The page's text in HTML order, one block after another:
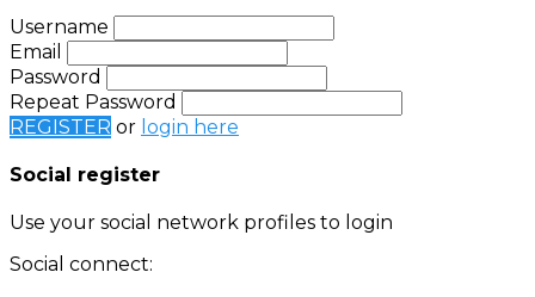
Username
Email
Password
Repeat Password
REGISTER or login here
Social register
Use your social network profiles to login
Social connect: